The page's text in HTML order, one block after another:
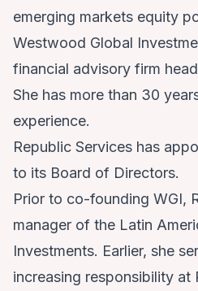
emerging markets equity
Westwood Global
financial advisory firm
She has more than 30
experience.
Republic Services has
to its Board of Directors.
Prior to co-founding WGI,
manager of the Latin
Investments. Earlier, she
increasing responsibility at